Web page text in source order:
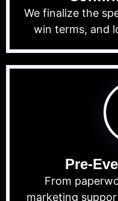
We finalize the
win terms, and
Pre-
From
marketing